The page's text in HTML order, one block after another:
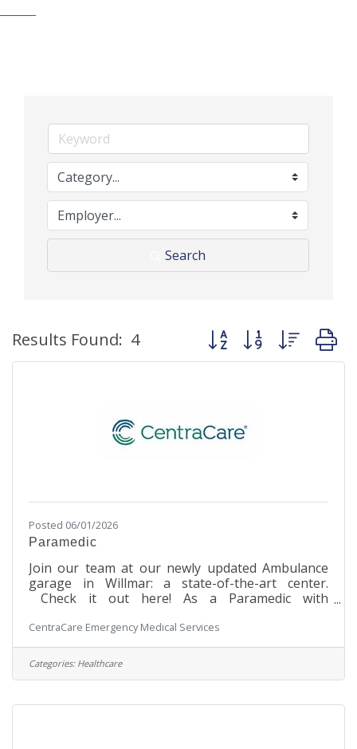
Search
Results Found: 4 Button group with
Posted 06/01/2026
Paramedic
Join our team at our newly updated Ambulance
garage in Willmar: a state-of-the-art center.
Check it out here! As a Paramedic with
of delivering advanced pre-hospital emergency
patient care and transportation. From neonates
to geriatric patients, your expertise will be crucial
in providing both emergent and non-emergent
communities. Your dedication will be instrumental
CentraCare Emergency Medical Services
Categories: Healthcare